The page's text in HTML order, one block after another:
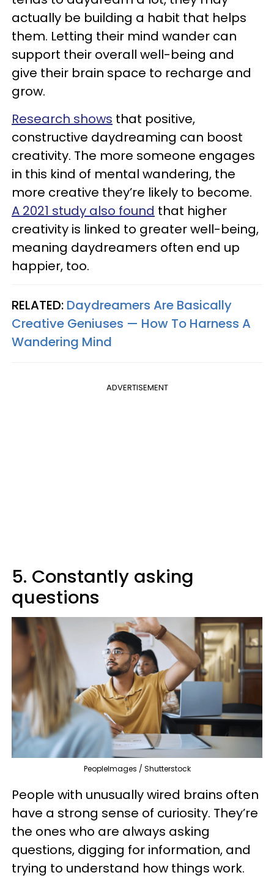
actually be building a habit that helps
them. Letting their mind wander can
support their overall well-being and
give their brain space to recharge and
grow.
Research shows that positive,
constructive daydreaming can boost
creativity. The more someone engages
in this kind of mental wandering, the
more creative they’re likely to become.
A 2021 study also found that higher
creativity is linked to greater well-being,
meaning daydreamers often end up
happier, too.
RELATED: Daydreamers Are Basically
Creative Geniuses — How To Harness A
Wandering Mind
ADVERTISEMENT
5. Constantly asking
questions
PeopleImages / Shutterstock
People with unusually wired brains often
have a strong sense of curiosity. They’re
the ones who are always asking
questions, digging for information, and
trying to understand how things work.